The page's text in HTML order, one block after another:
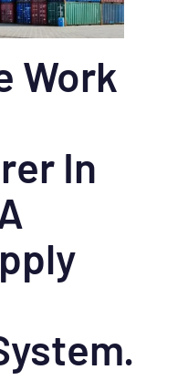
Work
In